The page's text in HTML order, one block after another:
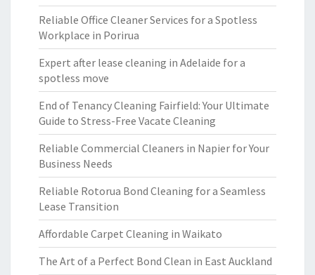
Reliable Office Cleaner Services for a Spotless
Workplace in Porirua
Expert after lease cleaning in Adelaide for a
spotless move
End of Tenancy Cleaning Fairfield: Your Ultimate
Guide to Stress-Free Vacate Cleaning
Reliable Commercial Cleaners in Napier for Your
Business Needs
Reliable Rotorua Bond Cleaning for a Seamless
Lease Transition
Affordable Carpet Cleaning in Waikato
The Art of a Perfect Bond Clean in East Auckland